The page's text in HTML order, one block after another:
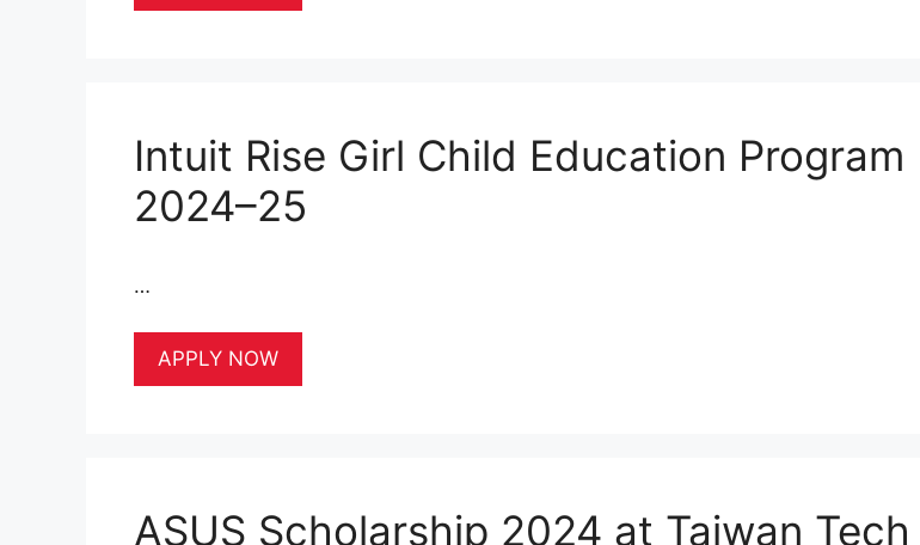
Intuit Rise Girl Child Education Program
2024–25
…
APPLY NOW
ASUS Scholarship 2024 at Taiwan Tech